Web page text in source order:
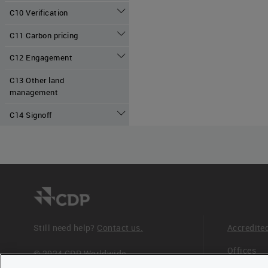
C10 Verification
C11 Carbon pricing
C12 Engagement
C13 Other land
management
C14 Signoff
Still need help? Contact us.
© 2024 CDP Worldwide
Offices